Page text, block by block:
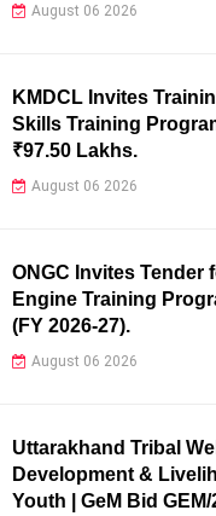
August 06 2026
KMDCL Invites
Skills Training
₹97.50 Lakhs.
August 06 2026
ONGC Invites Tender
Engine Training
(FY 2026-27).
August 06 2026
Uttarakhand Tribal
Development &
Youth | GeM Bid